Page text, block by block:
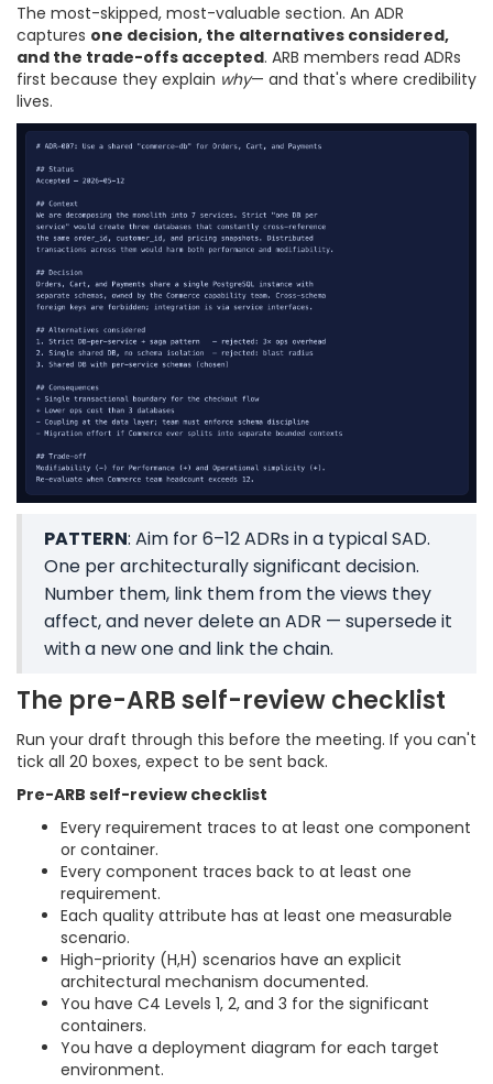
The most-skipped, most-valuable section. An ADR
captures one decision, the alternatives considered,
and the trade-offs accepted. ARB members read ADRs
first because they explain why— and that's where credibility
lives.
PATTERN: Aim for 6–12 ADRs in a typical SAD.
One per architecturally significant decision.
Number them, link them from the views they
affect, and never delete an ADR — supersede it
with a new one and link the chain.
The pre-ARB self-review checklist
Run your draft through this before the meeting. If you can't
tick all 20 boxes, expect to be sent back.
Pre-ARB self-review checklist
Every requirement traces to at least one component
or container.
Every component traces back to at least one
requirement.
Each quality attribute has at least one measurable
scenario.
High-priority (H,H) scenarios have an explicit
architectural mechanism documented.
You have C4 Levels 1, 2, and 3 for the significant
containers.
You have a deployment diagram for each target
environment.